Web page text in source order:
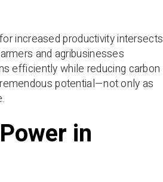
increased productivity intersects
and agribusinesses
efficiently while reducing carbon
potential—not only as
in